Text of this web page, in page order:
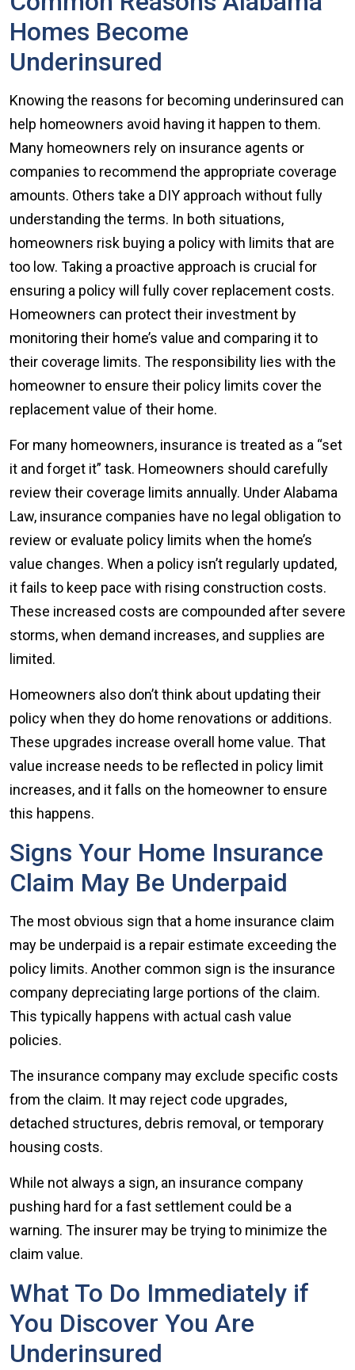
Homes Become
Underinsured
Knowing the reasons for becoming underinsured can
help homeowners avoid having it happen to them.
Many homeowners rely on insurance agents or
companies to recommend the appropriate coverage
amounts. Others take a DIY approach without fully
understanding the terms. In both situations,
homeowners risk buying a policy with limits that are
too low. Taking a proactive approach is crucial for
ensuring a policy will fully cover replacement costs.
Homeowners can protect their investment by
monitoring their home’s value and comparing it to
their coverage limits. The responsibility lies with the
homeowner to ensure their policy limits cover the
replacement value of their home.
For many homeowners, insurance is treated as a “set
it and forget it” task. Homeowners should carefully
review their coverage limits annually. Under Alabama
Law, insurance companies have no legal obligation to
review or evaluate policy limits when the home’s
value changes. When a policy isn’t regularly updated,
it fails to keep pace with rising construction costs.
These increased costs are compounded after severe
storms, when demand increases, and supplies are
limited.
Homeowners also don’t think about updating their
policy when they do home renovations or additions.
These upgrades increase overall home value. That
value increase needs to be reflected in policy limit
increases, and it falls on the homeowner to ensure
this happens.
Signs Your Home Insurance
Claim May Be Underpaid
The most obvious sign that a home insurance claim
may be underpaid is a repair estimate exceeding the
policy limits. Another common sign is the insurance
company depreciating large portions of the claim.
This typically happens with actual cash value
policies.
The insurance company may exclude specific costs
from the claim. It may reject code upgrades,
detached structures, debris removal, or temporary
housing costs.
While not always a sign, an insurance company
pushing hard for a fast settlement could be a
warning. The insurer may be trying to minimize the
claim value.
What To Do Immediately if
You Discover You Are
Underinsured